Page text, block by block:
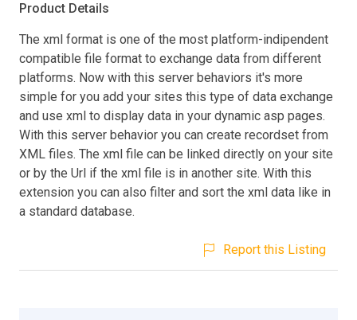
Product Details
The xml format is one of the most platform-indipendent
compatible file format to exchange data from different
platforms. Now with this server behaviors it's more
simple for you add your sites this type of data exchange
and use xml to display data in your dynamic asp pages.
With this server behavior you can create recordset from
XML files. The xml file can be linked directly on your site
or by the Url if the xml file is in another site. With this
extension you can also filter and sort the xml data like in
a standard database.
Report this Listing